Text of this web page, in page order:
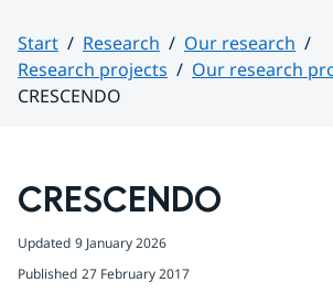
Start Research
Our research
Research projects
Our research
CRESCENDO
CRESCENDO
Updated 9 January 2026
Published 27 February 2017